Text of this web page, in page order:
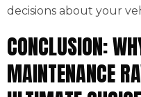
decisions about your
CONCLUSION:
MAINTENANCE